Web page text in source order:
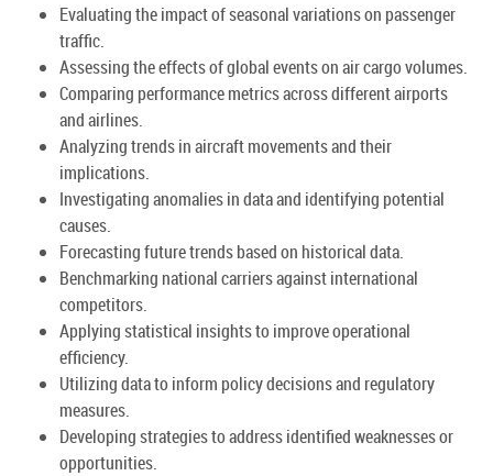
Evaluating the impact of seasonal variations on passenger
traffic.
Assessing the effects of global events on air cargo volumes.
Comparing performance metrics across different airports
and airlines.
Analyzing trends in aircraft movements and their
implications.
Investigating anomalies in data and identifying potential
causes.
Forecasting future trends based on historical data.
Benchmarking national carriers against international
competitors.
Applying statistical insights to improve operational
efficiency.
Utilizing data to inform policy decisions and regulatory
measures.
Developing strategies to address identified weaknesses or
opportunities.